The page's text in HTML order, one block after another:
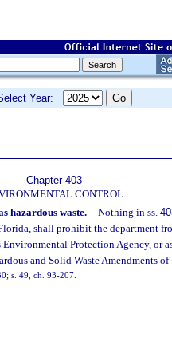
Year:
Chapter 403
CONTROL
hazardous waste.—Nothing in ss.
shall prohibit the department
Protection Agency, or
and Solid Waste Amendments
s. 49, ch. 93-207.